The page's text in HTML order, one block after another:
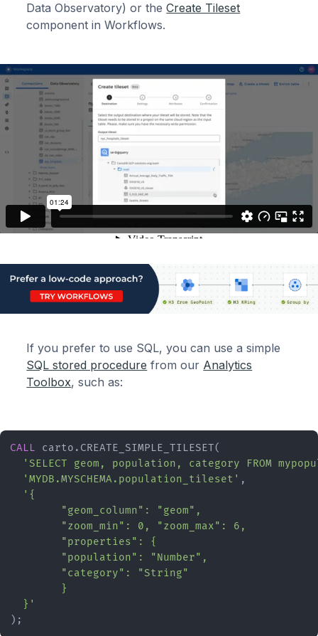
Data Observatory) or theCreate Tileset
component in Workflows.
If you prefer to use SQL, you can use a simple
SQL stored procedure from our Analytics
Toolbox, such as:
CALL carto.CREATE_SIMPLE_TILESET(
'SELECT geom, population, category FROM
'MYDB.MYSCHEMA.population_tileset' ,
'{
}'
);